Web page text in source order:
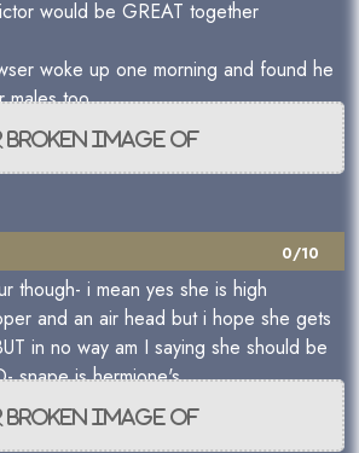
would be GREAT together
woke up one morning and found he
males too
0/10
though- i mean yes she is high
and an air head but i hope she gets
in no way am I saying she should be
snape is hermione's